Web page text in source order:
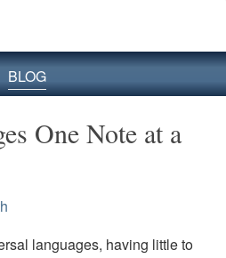
BLOG
One Note at a
languages, having little to